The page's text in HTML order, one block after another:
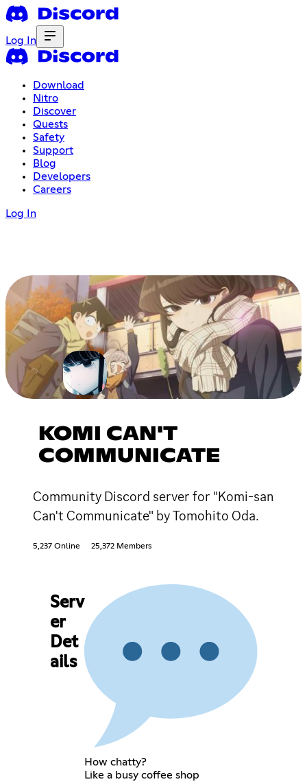
Log In
Download
Nitro
Discover
Quests
Safety
Support
Blog
Developers
Careers
Log In
KOMI CAN'T
COMMUNICATE
Community Discord server for "Komi-san
Can't Communicate" by Tomohito Oda.
5,237 Online 25,372 Members
Serv
er
Det
ails
How chatty?
Like a busy coffee shop